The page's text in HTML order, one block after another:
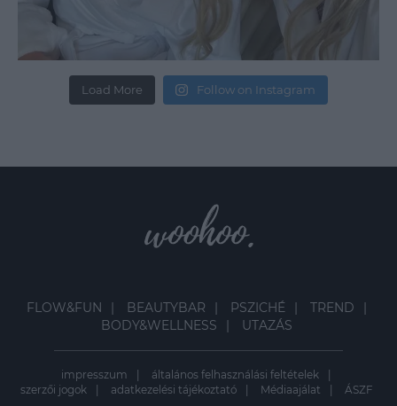
Load More Follow on Instagram
FLOW&FUN BEAUTYBAR PSZICHÉ
TREND
BODY&WELLNESS
UTAZÁS
impresszum
általános felhasználási feltételek
szerzői jogok
adatkezelési tájékoztató Médiaajálat
ÁSZF